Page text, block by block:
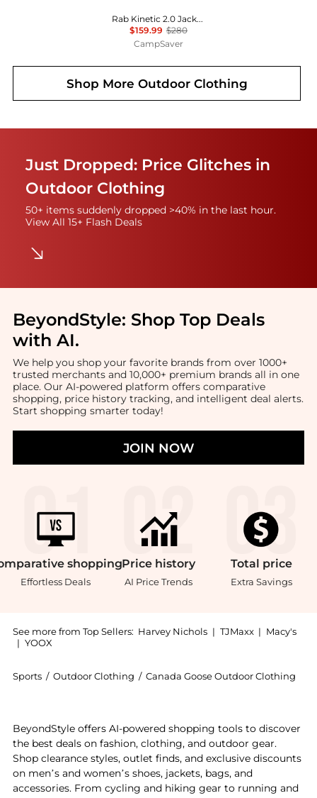
Rab Kinetic 2.0 Jacket - Men's , Color: Tuscan Red, Beluga, Blue Night', Mens Clothing Size: Medium, Large, Extra Large w/ Free S&H — 11 models
$159.99 $280
CampSaver
Shop More Outdoor Clothing
Just Dropped: Price Glitches in
Outdoor Clothing
50+ items suddenly dropped >40% in the last hour.
View All 15+ Flash Deals
BeyondStyle: Shop Top Deals
with AI.
We help you shop your favorite brands from over 1000+
trusted merchants and 10,000+ premium brands all in one
place. Our AI-powered platform offers comparative
shopping, price history tracking, and intelligent deal alerts.
Start shopping smarter today!
JOIN NOW
shopping
Effortless Deals
Price history
AI Price Trends
Total price
Extra Savings
See more from Top Sellers: Harvey Nichols | TJMaxx | Macy's
| YOOX
Sports / Outdoor Clothing / Canada Goose Outdoor Clothing
BeyondStyle offers AI-powered shopping tools to discover
the best deals on fashion, clothing, and outdoor gear.
Shop clearance styles, outlet finds, and exclusive discounts
on men’s and women’s shoes, jackets, bags, and
accessories. From cycling and hiking gear to running and